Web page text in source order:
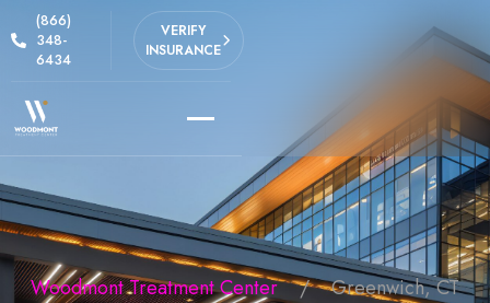
(866)
348-
6434
VERIFY
INSURANCE
Woodmont Treatment Center Greenwich, CT